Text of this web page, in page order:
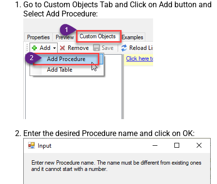
Go to Custom Objects Tab and Click on Add button and
Select Add Procedure:
Enter the desired Procedure name and click on OK: